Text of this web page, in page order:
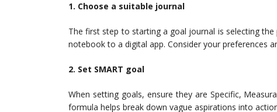
1. Choose a suitable journal
The first step to starting a goal journal is selecting
notebook to a digital app. Consider your preferences
2. Set SMART goal
When setting goals, ensure they are Specific,
formula helps break down vague aspirations into